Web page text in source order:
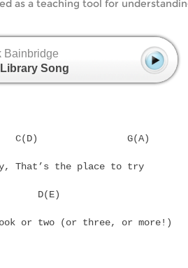
as a teaching tool for
Bainbridge
Song
G(A)			  C(D)		      G(A)
That’s the place to try
			      D(E)
or two (or three, or more!)